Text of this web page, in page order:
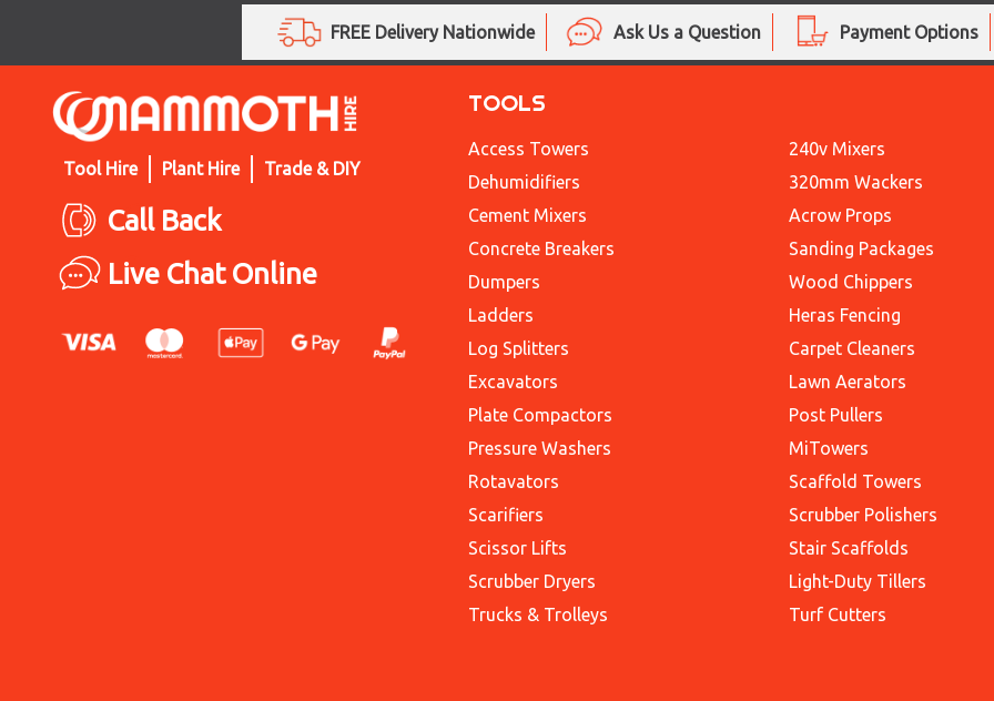
FREE Delivery Nationwide Ask Us a Question Payment Options
Tool Hire Plant Hire Trade & DIY
Call Back
Live Chat Online
TOOLS
Access Towers
Dehumidifiers
Cement Mixers
Concrete Breakers
Dumpers
Ladders
Log Splitters
Excavators
Plate Compactors
Pressure Washers
Rotavators
Scarifiers
Scissor Lifts
Scrubber Dryers
Trucks & Trolleys
240v Mixers
320mm Wackers
Acrow Props
Sanding Packages
Wood Chippers
Heras Fencing
Carpet Cleaners
Lawn Aerators
Post Pullers
MiTowers
Scaffold Towers
Scrubber Polishers
Stair Scaffolds
Light-Duty Tillers
Turf Cutters